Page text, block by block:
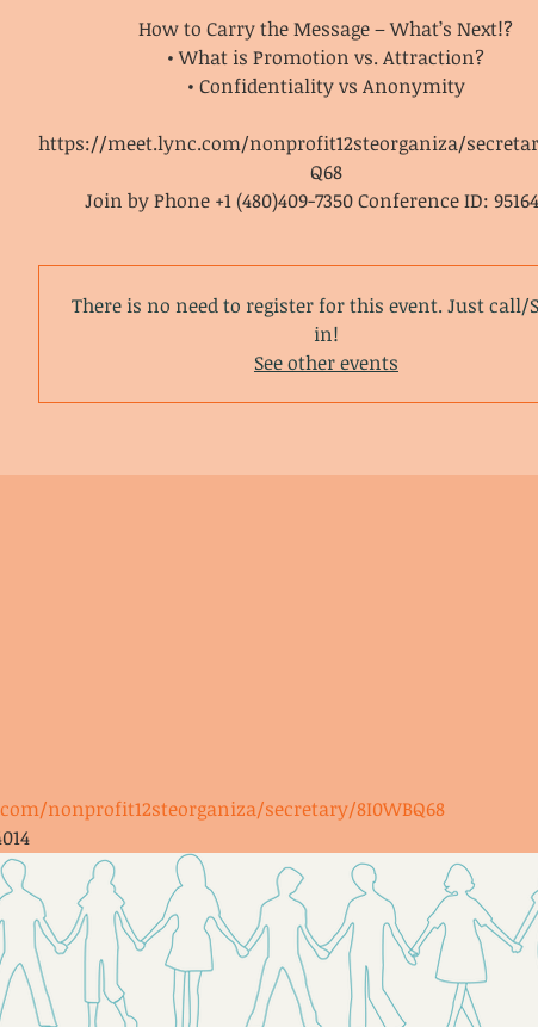
How to Carry the Message – What’s Next!?
• What is Promotion vs. Attraction?
• Confidentiality vs Anonymity
https://meet.lync.com/nonprofit12steorganiza/
Q68
Join by Phone +1 (480)409-7350 Conference ID:
There is no need to register for this event. Just call/
in!
See other events